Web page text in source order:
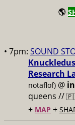
🌎
• 7pm: SOUND
Research
notaflof) @
queens //
+ MAP +